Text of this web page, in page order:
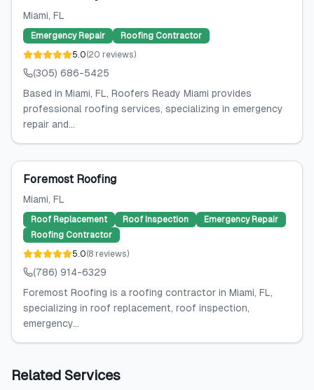
Miami, FL
Emergency Repair
Roofing Contractor
5.0(20 reviews)
(305) 686-5425
Based in Miami, FL, Roofers Ready Miami provides
professional roofing services, specializing in emergency
repair and...
Foremost Roofing
Miami, FL
Roof Replacement Roof Inspection
Emergency Repair
Roofing Contractor
5.0(8 reviews)
(786) 914-6329
Foremost Roofing is a roofing contractor in Miami, FL,
specializing in roof replacement, roof inspection,
emergency...
Related Services